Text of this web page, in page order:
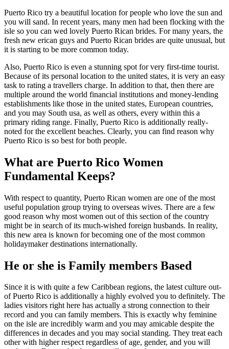
inlägget:
Puerto Rico try a beautiful location for people who love the sun and
you will sand. In recent years, many men had been flocking with the
isle so you can wed lovely Puerto Rican brides. For many years, the
fresh new erican guys and Puerto Rican brides are quite unusual, but
it is starting to be more common today.
Also, Puerto Rico is even a stunning spot for very first-time tourist.
Because of its personal location to the united states, it is very an easy
task to rating a travellers charge. In addition to that, then there are
multiple around the world financial institutions and money-lending
establishments like those in the united states, European countries,
and you may South usa, as well as others, every within this a
primary riding range. Finally, Puerto Rico is additionally really-
noted for the excellent beaches. Clearly, you can find reason why
Puerto Rico is so best for both people.
What are Puerto Rico Women
Fundamental Keeps?
With respect to quantity, Puerto Rican women are one of the most
useful population group trying to overseas wives. There are a few
good reason why most women out of this section of the country
might be in search of its much-wished foreign husbands. In reality,
this new area is known for becoming one of the most common
holidaymaker destinations internationally.
He or she is Family members Based
Since it is with quite a few Caribbean regions, the latest culture out-
of Puerto Rico is additionally a highly evolved you to definitely. The
ladies visitors right here has actually a strong connection to their
record and you can family members. This is exactly why feminine
on the isle are incredibly warm and you may amicable despite the
differences in decades and you may social standing. They treat each
other with higher respect regardless of age, gender, and you will